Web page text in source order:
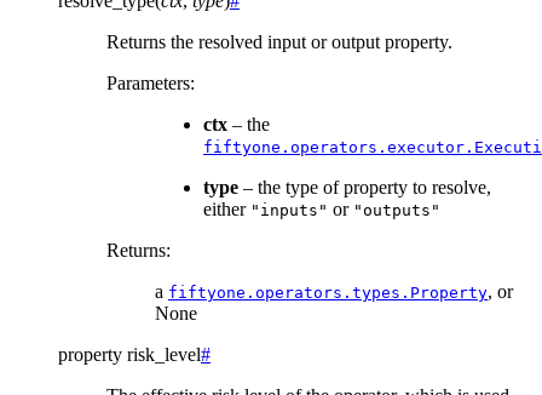
Returns the resolved input or output property.
Parameters:
ctx – the
type – the type of property to resolve,
either "inputs" or "outputs"
Returns:
a fiftyone.operators.types.Property, or
None
property risk_level#